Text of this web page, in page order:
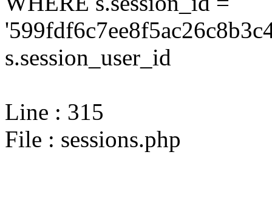
s.session_user_id
Line : 315
File : sessions.php